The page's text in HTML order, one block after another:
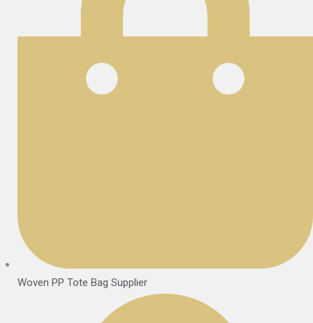
Woven PP Tote Bag Supplier